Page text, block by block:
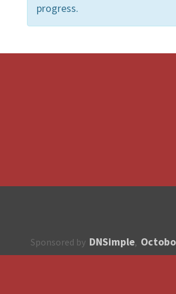
progress.
Sponsored by DNSimple,